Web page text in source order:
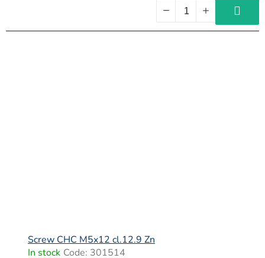
Screw CHC M5x12 cl.12.9 Zn
In stock Code: 301514